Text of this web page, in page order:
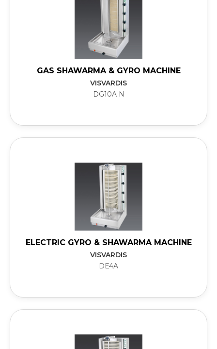
GAS SHAWARMA & GYRO MACHINE
VISVARDIS
DG10A N
ELECTRIC GYRO & SHAWARMA MACHINE
VISVARDIS
DE4A